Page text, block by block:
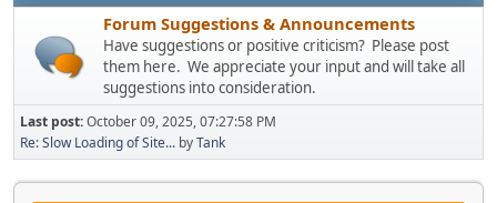
Forum Suggestions & Announcements
Have suggestions or positive criticism? Please post
them here. We appreciate your input and will take all
suggestions into consideration.
Last post:October 09, 2025, 07:27:58 PM
Re: Slow Loading of Site... byTank